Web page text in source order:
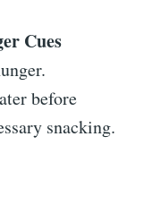
Cues
before
snacking.